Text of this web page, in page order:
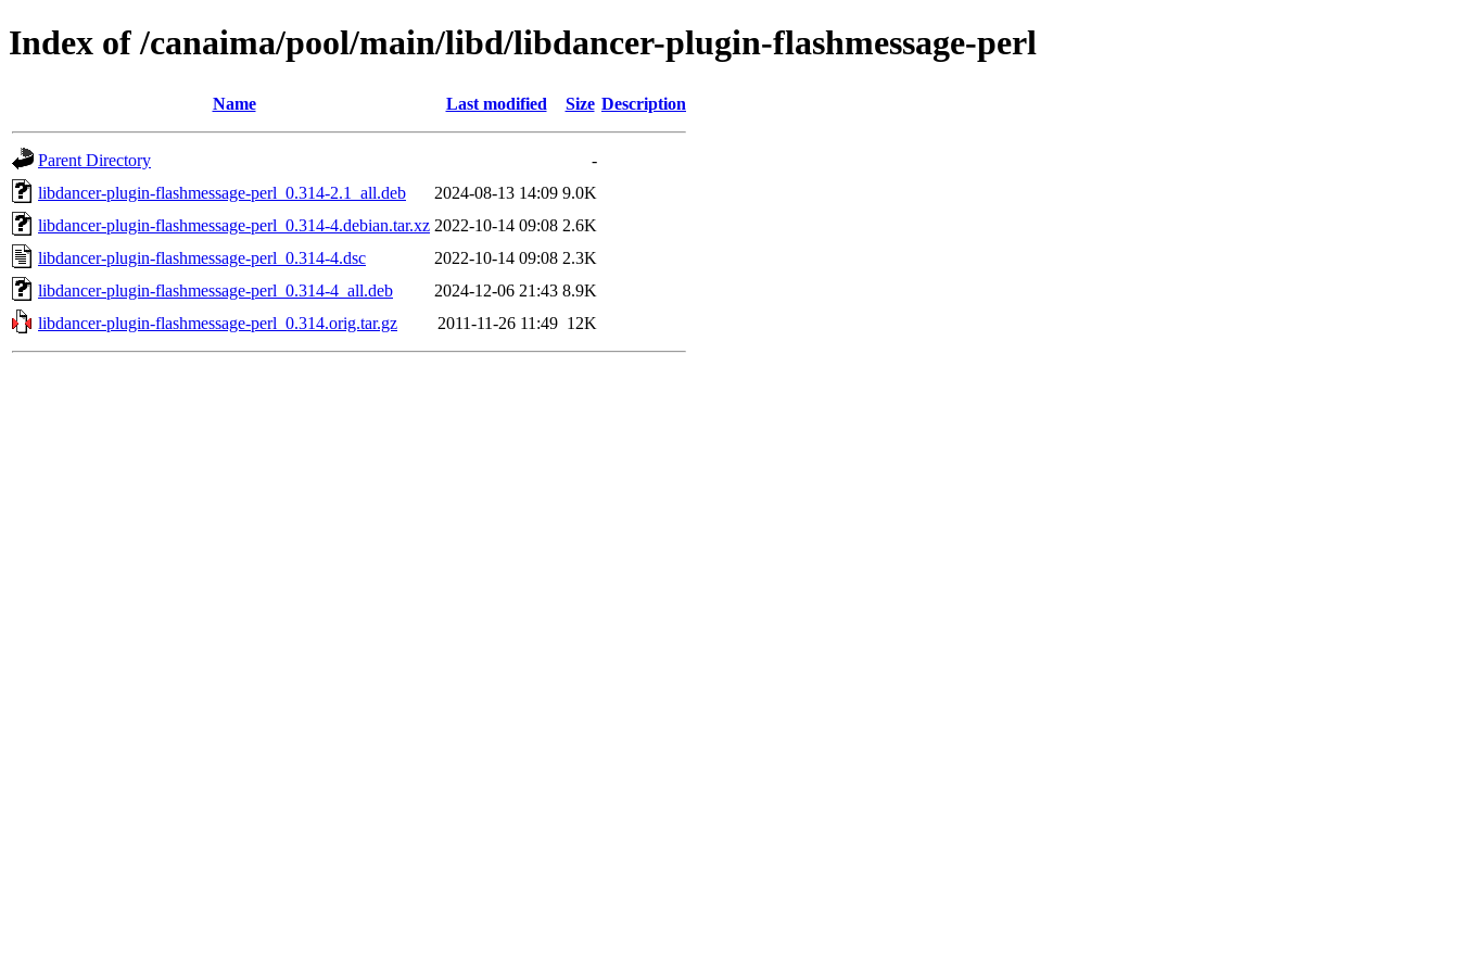
Index of /canaima/pool/main/libd/libdancer-plugin-flashmessage-perl
Name Last modified Size Description
Parent Directory
-
libdancer-plugin-flashmessage-perl_0.314-2.1_all.deb
2024-08-13 14:09 9.0K
libdancer-plugin-flashmessage-perl_0.314-4.debian.tar.xz 2022-10-14 09:08 2.6K
libdancer-plugin-flashmessage-perl_0.314-4.dsc
2022-10-14 09:08 2.3K
libdancer-plugin-flashmessage-perl_0.314-4_all.deb
2024-12-06 21:43 8.9K
libdancer-plugin-flashmessage-perl_0.314.orig.tar.gz
2011-11-26 11:49 12K